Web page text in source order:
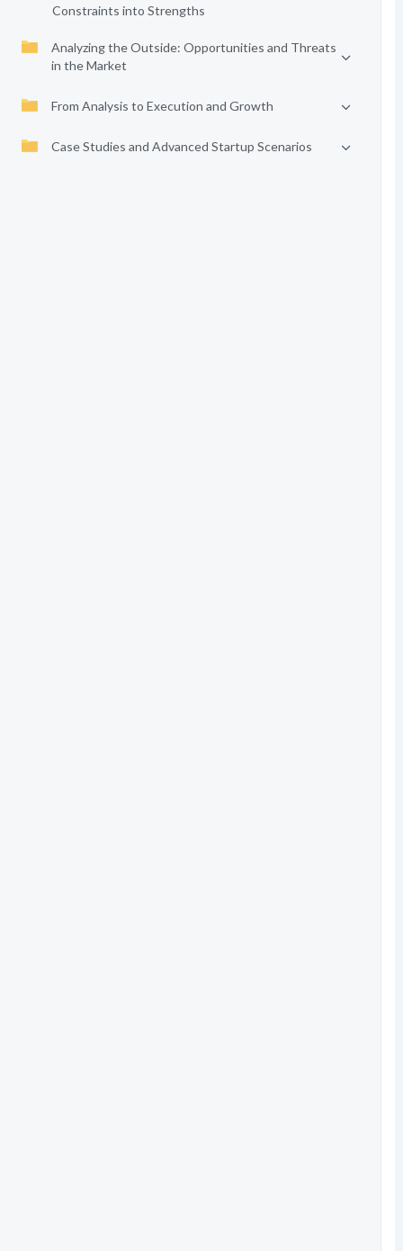
Constraints into Strengths
Analyzing the Outside: Opportunities and Threats
in the Market
From Analysis to Execution and Growth
Case Studies and Advanced Startup Scenarios